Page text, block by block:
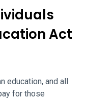
Act
education, and all
for those